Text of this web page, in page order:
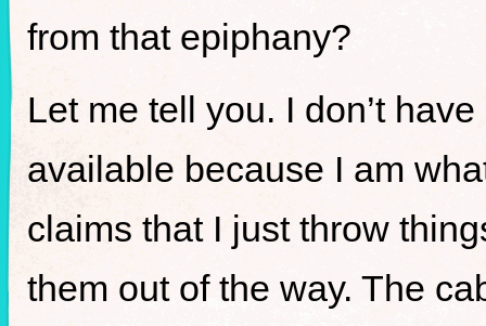
from that epiphany?
Let me tell you. I don’t
available because I am
claims that I just throw
them out of the way. The